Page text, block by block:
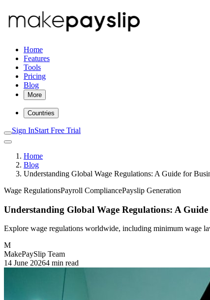
Home
Features
Tools
Pricing
Blog
More
Countries
Sign InStart Free Trial
Home
Blog
Understanding Global Wage Regulations: A Guide for
Wage RegulationsPayroll CompliancePayslip Generation
Understanding Global Wage Regulations: A Guide
Explore wage regulations worldwide, including minimum wage
M
MakePaySlip Team
14 June 20264 min read